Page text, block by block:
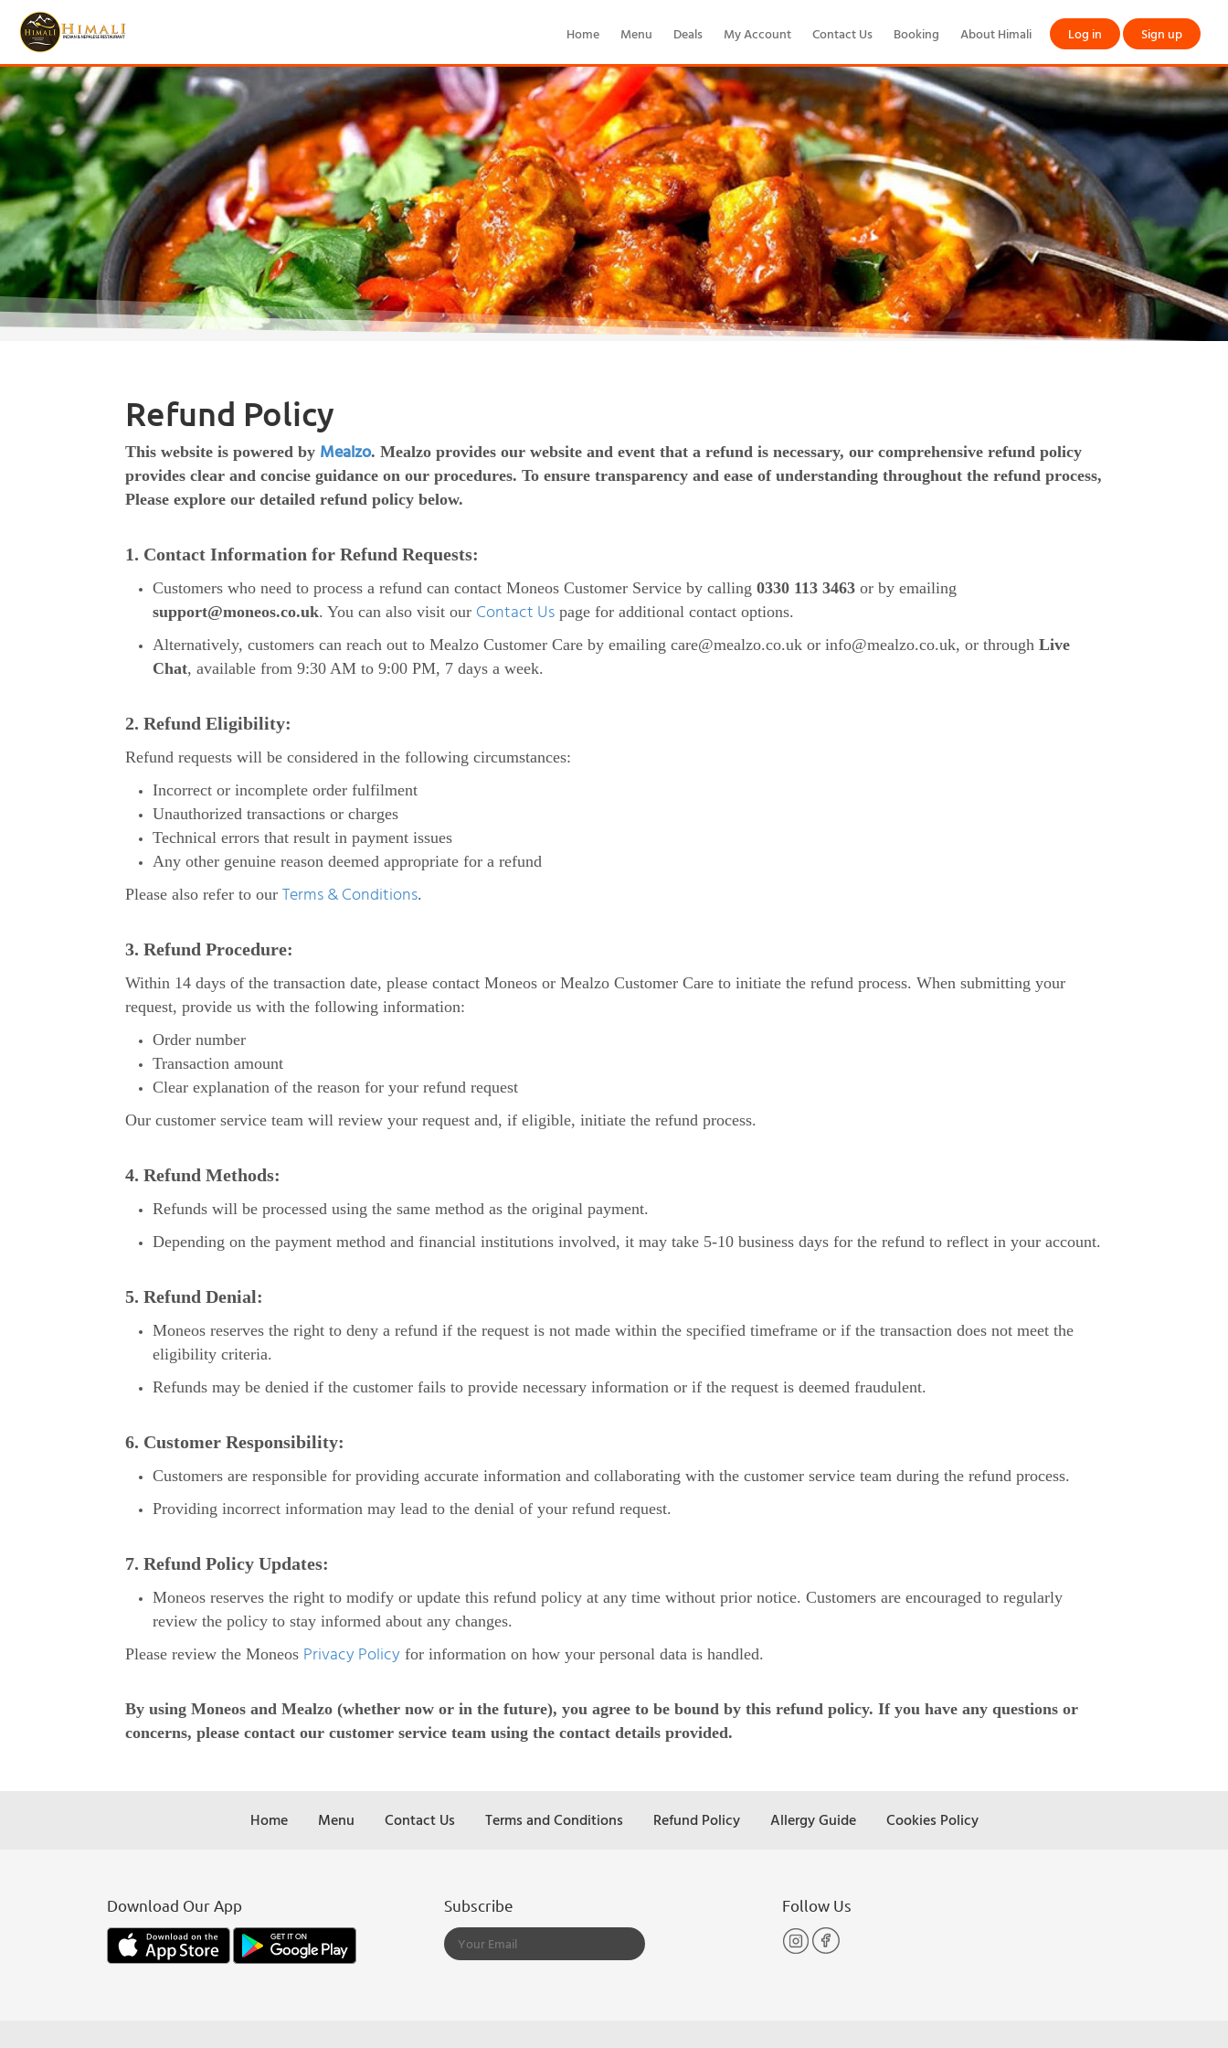
Log in Sign up
Home Menu Deals My Account Contact Us Booking About Himali
Refund Policy
This website is powered by Mealzo. Mealzo provides our website and event that a refund is necessary, our comprehensive refund policy
provides clear and concise guidance on our procedures. To ensure transparency and ease of understanding throughout the refund process,
Please explore our detailed refund policy below.
1. Contact Information for Refund Requests:
Customers who need to process a refund can contact Moneos Customer Service by calling 0330 113 3463or by emailing
support@moneos.co.uk. You can also visit our Contact Uspage for additional contact options.
Alternatively, customers can reach out to Mealzo Customer Care by emailing care@mealzo.co.ukor info@mealzo.co.uk, or through Live
Chat, available from 9:30 AM to 9:00 PM, 7 days a week.
2. Refund Eligibility:
Refund requests will be considered in the following circumstances:
Incorrect or incomplete order fulfilment
Unauthorized transactions or charges
Technical errors that result in payment issues
Any other genuine reason deemed appropriate for a refund
Please also refer to our Terms & Conditions.
3. Refund Procedure:
Within 14 days of the transaction date, please contact Moneos or Mealzo Customer Care to initiate the refund process. When submitting your
request, provide us with the following information:
Order number
Transaction amount
Clear explanation of the reason for your refund request
Our customer service team will review your request and, if eligible, initiate the refund process.
4. Refund Methods:
Refunds will be processed using the same method as the original payment.
Depending on the payment method and financial institutions involved, it may take 5-10 business days for the refund to reflect in your account.
5. Refund Denial:
Moneos reserves the right to deny a refund if the request is not made within the specified timeframe or if the transaction does not meet the
eligibility criteria.
Refunds may be denied if the customer fails to provide necessary information or if the request is deemed fraudulent.
6. Customer Responsibility:
Customers are responsible for providing accurate information and collaborating with the customer service team during the refund process.
Providing incorrect information may lead to the denial of your refund request.
7. Refund Policy Updates:
Moneos reserves the right to modify or update this refund policy at any time without prior notice. Customers are encouraged to regularly
review the policy to stay informed about any changes.
Please review the Moneos Privacy Policyfor information on how your personal data is handled.
By using Moneos and Mealzo (whether now or in the future), you agree to be bound by this refund policy. If you have any questions or
concerns, please contact our customer service team using the contact details provided.
Home Menu Contact Us Terms and Conditions Refund Policy Allergy Guide Cookies Policy
Download Our App Subscribe Follow Us